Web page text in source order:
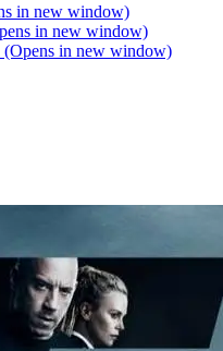
in new window)
in new window)
in new window)